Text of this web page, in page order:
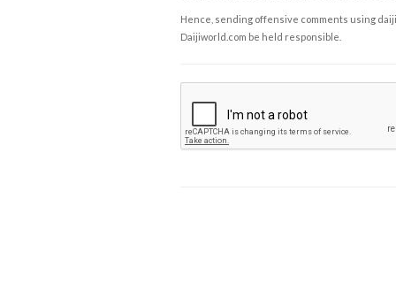
Hence, sending offensive comments using
Daijiworld.com be held responsible.